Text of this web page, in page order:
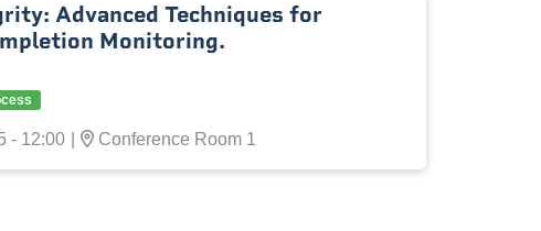
Advanced Techniques for
Monitoring.
- 12:00 Conference Room 1